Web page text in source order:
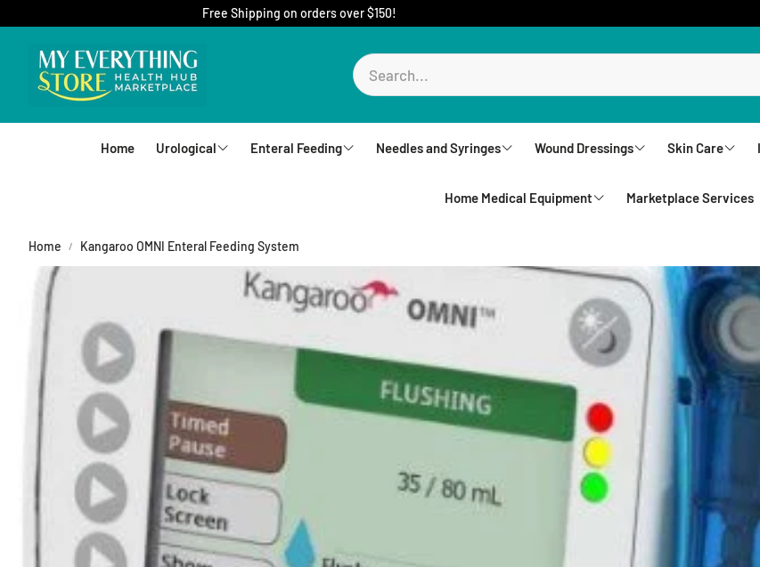
Free Shipping on orders over $150!
Home Urological
External Catheters
Intermittent Catheters
Hydrophilic Catheters
Drain Bag and Straps
Enteral Feeding
Nutrition
Jejunal
Buttons
Pumps and Bags
Needles and Syringes
SureComfort
Wound Dressings
Aquacel
Comfeel
Jelonet
Mepilex
Mepitel Dressings
Packing
Tubigrip
Duoderm
Skin Care
Creams
Sprays
Cleansers
Body Wash
Powders
Home Medical Equipment
Upright Walkers
Canes & Crutches
Standard Wheelchairs
Wheelchairs & Transport Chairs
Power Wheelchairs & Scooters
Mattresses & Pressure Care
Marketplace Services
Home Kangaroo OMNI Enteral Feeding System